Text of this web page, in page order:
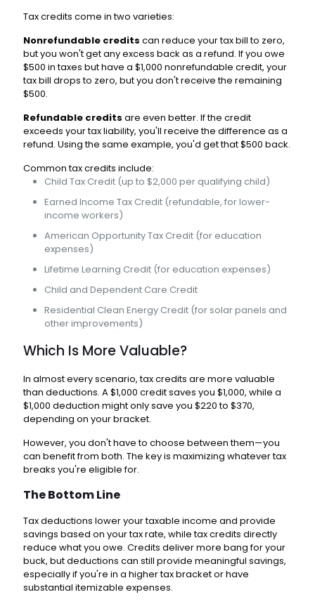
Tax credits come in two varieties:
Nonrefundable credits can reduce your tax bill to zero,
but you won't get any excess back as a refund. If you owe
$500 in taxes but have a $1,000 nonrefundable credit, your
tax bill drops to zero, but you don't receive the remaining
$500.
Refundable credits are even better. If the credit
exceeds your tax liability, you'll receive the difference as a
refund. Using the same example, you'd get that $500 back.
Common tax credits include:
Child Tax Credit (up to $2,000 per qualifying child)
Earned Income Tax Credit (refundable, for lower-
income workers)
American Opportunity Tax Credit (for education
expenses)
Lifetime Learning Credit (for education expenses)
Child and Dependent Care Credit
Residential Clean Energy Credit (for solar panels and
other improvements)
Which Is More Valuable?
In almost every scenario, tax credits are more valuable
than deductions. A $1,000 credit saves you $1,000, while a
$1,000 deduction might only save you $220 to $370,
depending on your bracket.
However, you don't have to choose between them—you
can benefit from both. The key is maximizing whatever tax
breaks you're eligible for.
The Bottom Line
Tax deductions lower your taxable income and provide
savings based on your tax rate, while tax credits directly
reduce what you owe. Credits deliver more bang for your
buck, but deductions can still provide meaningful savings,
especially if you're in a higher tax bracket or have
substantial itemizable expenses.